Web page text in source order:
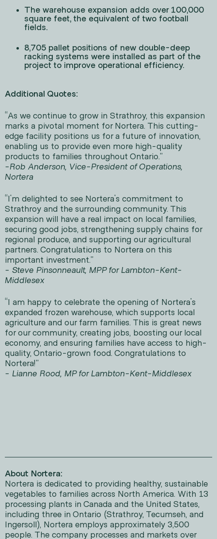
The warehouse expansion adds over 100,000
square feet, the equivalent of two football
fields.
8,705 pallet positions of new double-deep
racking systems were installed as part of the
project to improve operational efficiency.
Additional Quotes:
“As we continue to grow in Strathroy, this expansion
marks a pivotal moment for Nortera. This cutting-
edge facility positions us for a future of innovation,
enabling us to provide even more high-quality
products to families throughout Ontario.”
-Rob Anderson, Vice-President of Operations,
Nortera
“I'm delighted to see Nortera's commitment to
Strathroy and the surrounding community. This
expansion will have a real impact on local families,
securing good jobs, strengthening supply chains for
regional produce, and supporting our agricultural
partners. Congratulations to Nortera on this
important investment.”
- Steve Pinsonneault, MPP for Lambton-Kent-
Middlesex
“I am happy to celebrate the opening of Nortera's
expanded frozen warehouse, which supports local
agriculture and our farm families. This is great news
for our community, creating jobs, boosting our local
economy, and ensuring families have access to high-
quality, Ontario-grown food. Congratulations to
Nortera!”
- Lianne Rood, MP for Lambton-Kent-Middlesex
About Nortera:
Nortera is dedicated to providing healthy, sustainable
vegetables to families across North America. With 13
processing plants in Canada and the United States,
including three in Ontario (Strathroy, Tecumseh, and
Ingersoll), Nortera employs approximately 3,500
people. The company processes and markets over